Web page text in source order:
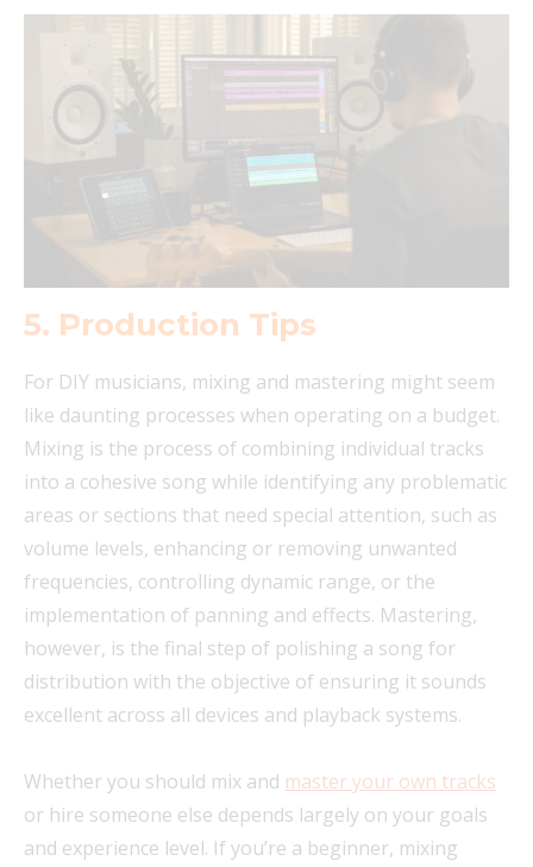
5. Production Tips
For DIY musicians, mixing and mastering might seem
like daunting processes when operating on a budget.
Mixing is the process of combining individual tracks
into a cohesive song while identifying any problematic
areas or sections that need special attention, such as
volume levels, enhancing or removing unwanted
frequencies, controlling dynamic range, or the
implementation of panning and effects. Mastering,
however, is the final step of polishing a song for
distribution with the objective of ensuring it sounds
excellent across all devices and playback systems.
Whether you should mix and master your own tracks
or hire someone else depends largely on your goals
and experience level. If you’re a beginner, mixing